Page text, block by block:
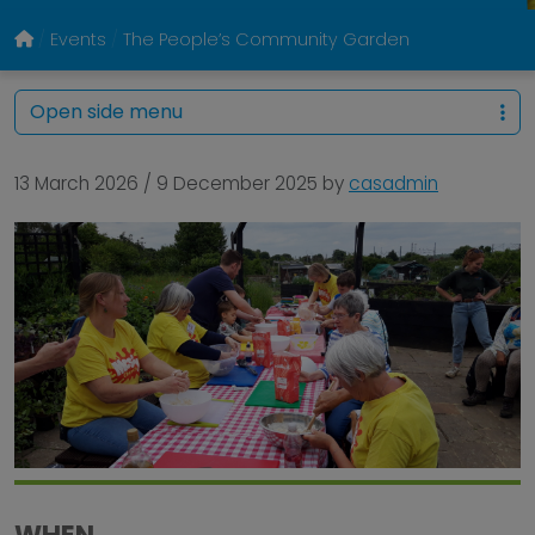
Events The People’s Community Garden
13 March 2026 / 9 December 2025 by casadmin
Open side menu